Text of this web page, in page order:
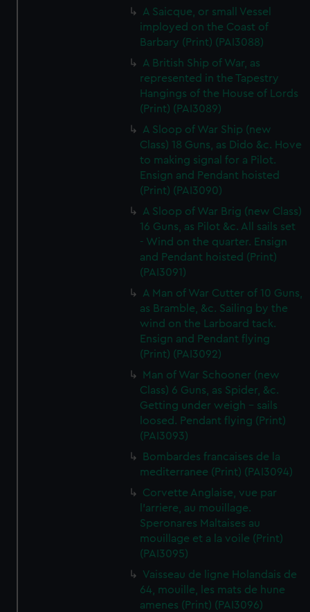
A Saicque, or small Vessel
imployed on the Coast of
Barbary (Print) (PAI3088)
A British Ship of War, as
represented in the Tapestry
Hangings of the House of Lords
(Print) (PAI3089)
A Sloop of War Ship (new
Class) 18 Guns, as Dido &c. Hove
to making signal for a Pilot.
Ensign and Pendant hoisted
(Print) (PAI3090)
A Sloop of War Brig (new Class)
16 Guns, as Pilot &c. All sails set
- Wind on the quarter. Ensign
and Pendant hoisted (Print)
(PAI3091)
A Man of War Cutter of 10 Guns,
as Bramble, &c. Sailing by the
wind on the Larboard tack.
Ensign and Pendant flying
(Print) (PAI3092)
Man of War Schooner (new
Class) 6 Guns, as Spider, &c.
Getting under weigh - sails
loosed. Pendant flying (Print)
(PAI3093)
Bombardes francaises de la
mediterranee (Print) (PAI3094)
Corvette Anglaise, vue par
l'arriere, au mouillage.
Speronares Maltaises au
mouillage et a la voile (Print)
(PAI3095)
Vaisseau de ligne Holandais de
64, mouille, les mats de hune
amenes (Print) (PAI3096)